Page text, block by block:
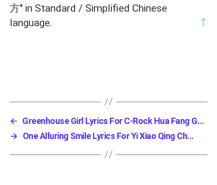
方" in Standard / Simplified Chinese
language.
↑
←
Greenhouse Girl Lyrics For C-Rock Hua Fang Gu...
→ One Alluring Smile Lyrics For Yi Xiao Qing Ch...